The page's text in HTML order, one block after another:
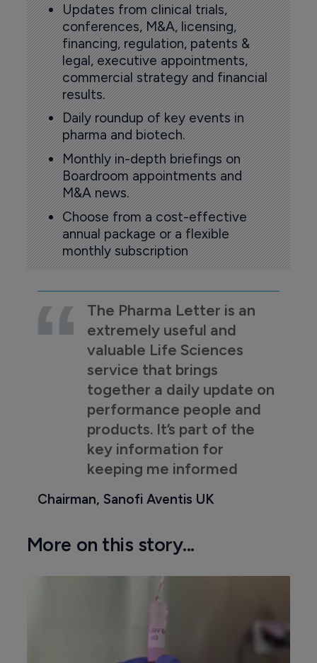
Updates from clinical trials,
conferences, M&A, licensing,
financing, regulation, patents &
legal, executive appointments,
commercial strategy and financial
results.
Daily roundup of key events in
pharma and biotech.
Monthly in-depth briefings on
Boardroom appointments and
M&A news.
Choose from a cost-effective
annual package or a flexible
monthly subscription
The Pharma Letter is an
extremely useful and
valuable Life Sciences
service that brings
together a daily update on
performance people and
products. It’s part of the
key information for
keeping me informed
Chairman, Sanofi Aventis UK
More on this story...